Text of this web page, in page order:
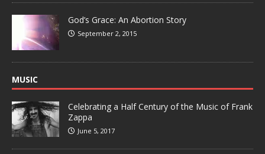
God’s Grace: An Abortion Story
September 2, 2015
MUSIC
Celebrating a Half Century of the Music of Frank
Zappa
June 5, 2017